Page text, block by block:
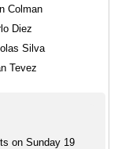
Colman
Diez
Silva
Tevez
on Sunday 19